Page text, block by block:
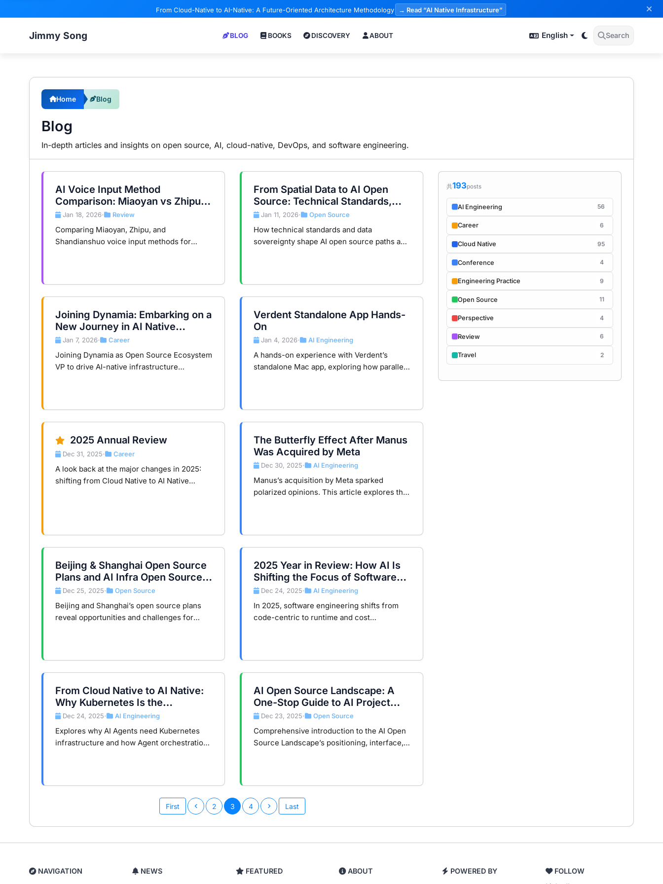
From Cloud-Native to AI-Native: A Future-Oriented Architecture Methodology → Read “AI Native Infrastructure”
Jimmy Song BLOG BOOKS DISCOVERY ABOUT English Search
Home Blog
Blog
In-depth articles and insights on open source, AI, cloud-native, DevOps, and software engineering.
AI Voice Input Method
Comparison: Miaoyan vs Zhipu
vs Shandianshuo
Jan 18, 2026• Review
Comparing Miaoyan, Zhipu, and
Shandianshuo voice input methods for
From Spatial Data to AI Open
Source: Technical Standards,
Data Sovereignty, and the Global
Divide
Jan 11, 2026• Open Source
How technical standards and data
sovereignty shape AI open source paths and
Joining Dynamia: Embarking on a
New Journey in AI Native
Infrastructure
Jan 7, 2026• Career
Joining Dynamia as Open Source Ecosystem
VP to drive AI-native infrastructure
Verdent Standalone App Hands-
On
Jan 4, 2026• AI Engineering
A hands-on experience with Verdent’s
standalone Mac app, exploring how parallel
2025 Annual Review
Dec 31, 2025 • Career
A look back at the major changes in 2025:
shifting from Cloud Native to AI Native
The Butterfly Effect After Manus
Was Acquired by Meta
Dec 30, 2025 • AI Engineering
Manus’s acquisition by Meta sparked
polarized opinions. This article explores the
Beijing & Shanghai Open Source
Plans and AI Infra Open Source
Judgement
Dec 25, 2025 • Open Source
Beijing and Shanghai’s open source plans
reveal opportunities and challenges for
2025 Year in Review: How AI Is
Shifting the Focus of Software
Engineering
Dec 24, 2025 • AI Engineering
In 2025, software engineering shifts from
code-centric to runtime and cost
From Cloud Native to AI Native:
Why Kubernetes Is the
Foundation for Next-Gen AI
Agents
Dec 24, 2025 • AI Engineering
Explores why AI Agents need Kubernetes
infrastructure and how Agent orchestration,
AI Open Source Landscape: A
One-Stop Guide to AI Project
Navigation and Scoring System
Dec 23, 2025 • Open Source
Comprehensive introduction to the AI Open
Source Landscape’s positioning, interface,
First 2 3 4 Last
共193posts
AI Engineering 56
Career 6
Cloud Native 95
Conference 4
Engineering Practice 9
Open Source 11
Perspective 4
Review 6
Travel 2
NAVIGATION NEWS FEATURED ABOUT POWERED BY
FOLLOW